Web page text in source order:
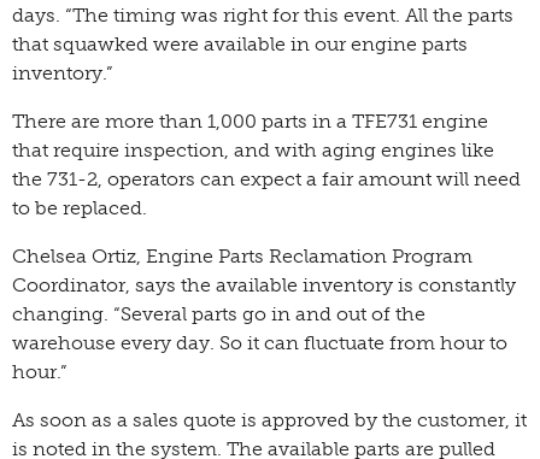
days. “The timing was right for this event. All the parts
that squawked were available in our engine parts
inventory.”
There are more than 1,000 parts in a TFE731 engine
that require inspection, and with aging engines like
the 731-2, operators can expect a fair amount will need
to be replaced.
Chelsea Ortiz, Engine Parts Reclamation Program
Coordinator, says the available inventory is constantly
changing. “Several parts go in and out of the
warehouse every day. So it can fluctuate from hour to
hour.”
As soon as a sales quote is approved by the customer, it
is noted in the system. The available parts are pulled